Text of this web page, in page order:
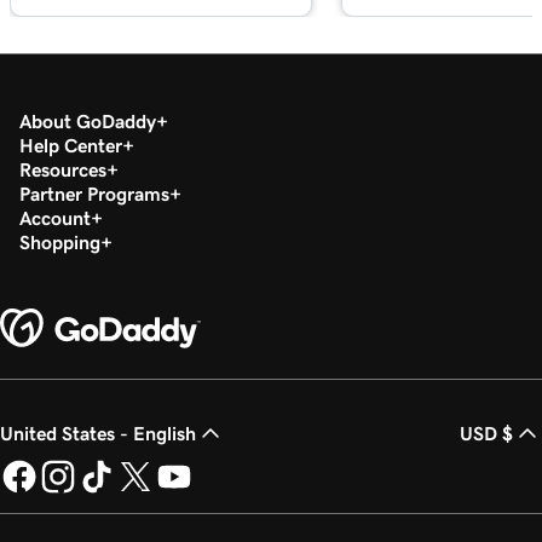
Card Reader
Commerce App
Lesson 19 (of 20)
Process a transaction using a QR code
Lesson 20 (of 20)
About GoDaddy
Help Center
Resources
Partner Programs
Account
Shopping
United States - English USD $